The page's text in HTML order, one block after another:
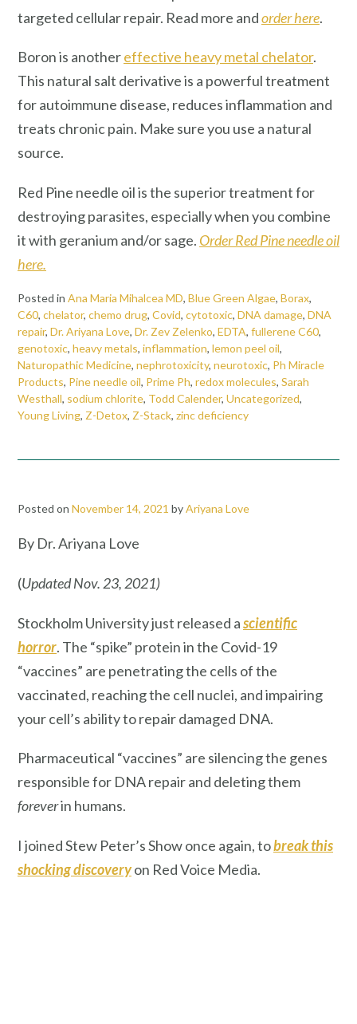
targeted cellular repair. Read more andorder here.
Boron is anothereffective heavy metal chelator.
This natural salt derivative is a powerful treatment
for autoimmune disease, reduces inflammation and
treats chronic pain. Make sure you use a natural
source.
Red Pine needle oil is the superior treatment for
destroying parasites, especially when you combine
it with geranium and/or sage. Order Red Pine needle oil
here.
Posted in Ana Maria Mihalcea MD, Blue Green Algae, Borax,
C60, chelator, chemo drug, Covid, cytotoxic, DNA damage, DNA
repair, Dr. Ariyana Love, Dr. Zev Zelenko, EDTA, fullerene C60,
genotoxic, heavy metals, inflammation, lemon peel oil,
Naturopathic Medicine, nephrotoxicity, neurotoxic, Ph Miracle
Products, Pine needle oil, Prime Ph, redox molecules, Sarah
Westhall, sodium chlorite, Todd Calender, Uncategorized,
Young Living, Z-Detox, Z-Stack, zinc deficiency
Posted on November 14, 2021 byAriyana Love
By Dr. Ariyana Love
(Updated Nov. 23, 2021)
Stockholm University just released ascientific
horror. The “spike” protein in the Covid-19
“vaccines” are penetrating the cells of the
vaccinated, reaching the cell nuclei, and impairing
your cell’s ability to repair damaged DNA.
Pharmaceutical “vaccines” are silencing the genes
responsible for DNA repair and deleting them
foreverin humans.
I joined Stew Peter’s Show once again, tobreak this
shocking discoveryon Red Voice Media.